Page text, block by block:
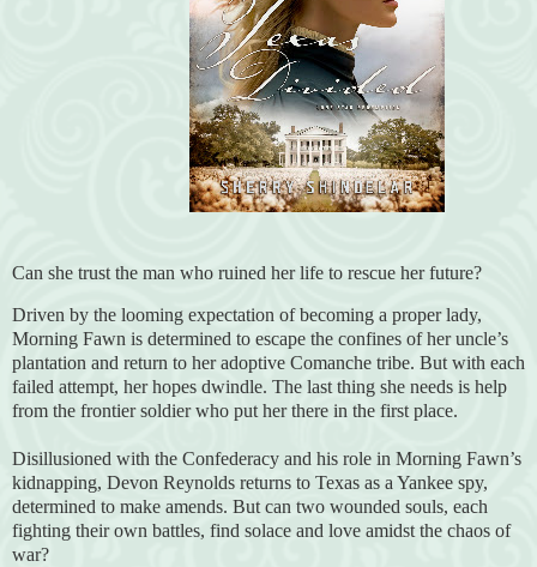
Can she trust the man who ruined her life to rescue her future?
Driven by the looming expectation of becoming a proper lady,
Morning Fawn is determined to escape the confines of her uncle’s
plantation and return to her adoptive Comanche tribe. But with each
failed attempt, her hopes dwindle. The last thing she needs is help
from the frontier soldier who put her there in the first place.
Disillusioned with the Confederacy and his role in Morning Fawn’s
kidnapping, Devon Reynolds returns to Texas as a Yankee spy,
determined to make amends. But can two wounded souls, each
fighting their own battles, find solace and love amidst the chaos of
war?